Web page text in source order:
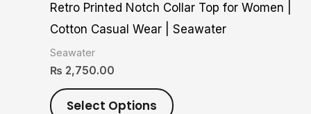
Retro Printed Notch Collar Top for Women |
Cotton Casual Wear | Seawater
Seawater
₨ 2,750.00
Select Options
page